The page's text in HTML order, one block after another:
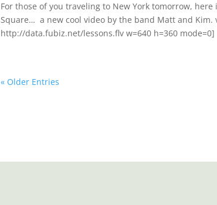
For those of you traveling to New York tomorrow, here
Square… a new cool video by the band Matt and Kim.
http://data.fubiz.net/lessons.flv w=640 h=360 mode=0]
« Older Entries